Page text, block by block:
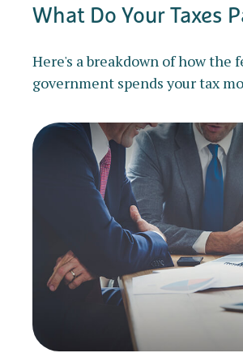
What Do Your Taxes
Here's a breakdown of how the
government spends your tax